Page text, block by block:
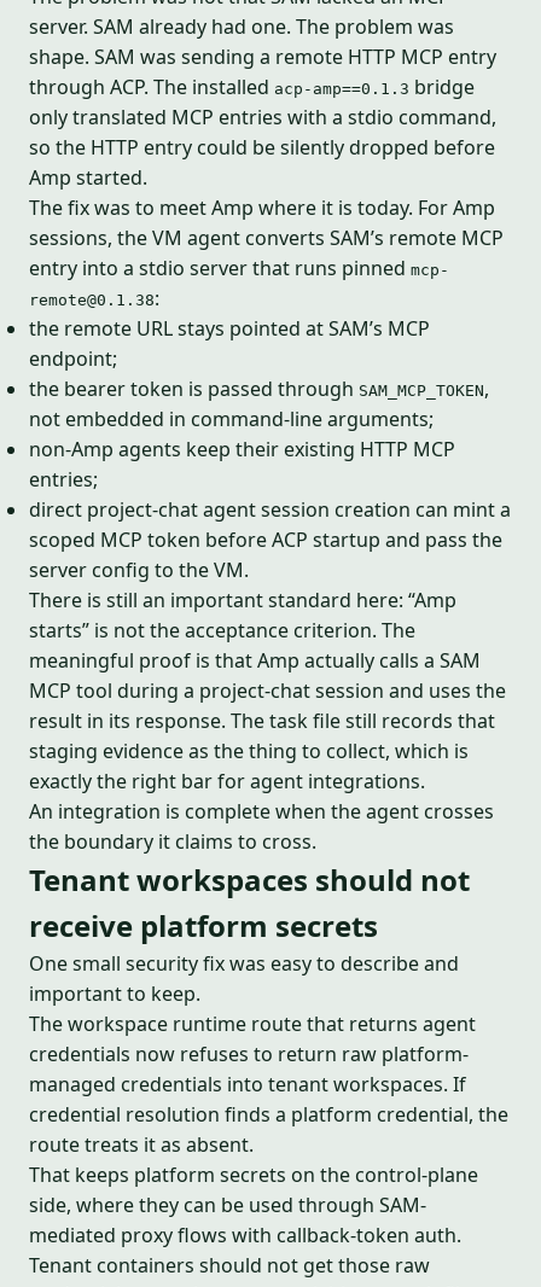
server. SAM already had one. The problem was
shape. SAM was sending a remote HTTP MCP entry
through ACP. The installed acp-amp==0.1.3 bridge
only translated MCP entries with a stdio command,
so the HTTP entry could be silently dropped before
Amp started.
The fix was to meet Amp where it is today. For Amp
sessions, the VM agent converts SAM’s remote MCP
entry into a stdio server that runs pinned mcp-
remote@0.1.38:
the remote URL stays pointed at SAM’s MCP
endpoint;
the bearer token is passed through SAM_MCP_TOKEN,
not embedded in command-line arguments;
non-Amp agents keep their existing HTTP MCP
entries;
direct project-chat agent session creation can mint a
scoped MCP token before ACP startup and pass the
server config to the VM.
There is still an important standard here: “Amp
starts” is not the acceptance criterion. The
meaningful proof is that Amp actually calls a SAM
MCP tool during a project-chat session and uses the
result in its response. The task file still records that
staging evidence as the thing to collect, which is
exactly the right bar for agent integrations.
An integration is complete when the agent crosses
the boundary it claims to cross.
Tenant workspaces should not
receive platform secrets
One small security fix was easy to describe and
important to keep.
The workspace runtime route that returns agent
credentials now refuses to return raw platform-
managed credentials into tenant workspaces. If
credential resolution finds a platform credential, the
route treats it as absent.
That keeps platform secrets on the control-plane
side, where they can be used through SAM-
mediated proxy flows with callback-token auth.
Tenant containers should not get those raw